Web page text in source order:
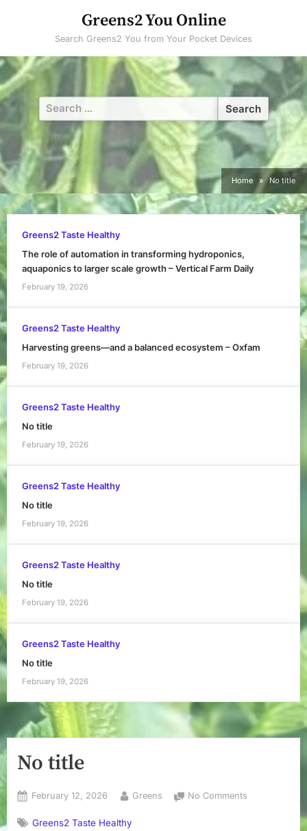
Greens2 You Online
Search Greens2 You from Your Pocket Devices
Search
for:
Home No title
Greens2 Taste Healthy
The role of automation in transforming hydroponics,
aquaponics to larger scale growth – Vertical Farm Daily
February 19, 2026
Greens2 Taste Healthy
Harvesting greens—and a balanced ecosystem – Oxfam
February 19, 2026
Greens2 Taste Healthy
No title
February 19, 2026
Greens2 Taste Healthy
No title
February 19, 2026
Greens2 Taste Healthy
No title
February 19, 2026
Greens2 Taste Healthy
No title
February 19, 2026
No title
Posted
February 12, 2026 By
Greens No Comments
Greens2 Taste Healthy